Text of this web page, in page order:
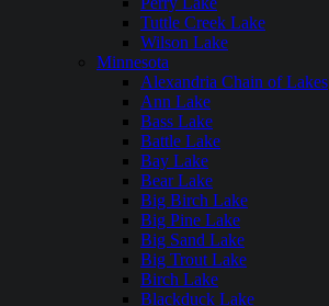
Tuttle Creek Lake
Wilson Lake
Minnesota
Alexandria Chain of Lakes
Ann Lake
Bass Lake
Battle Lake
Bay Lake
Bear Lake
Big Birch Lake
Big Pine Lake
Big Sand Lake
Big Trout Lake
Birch Lake
Blackduck Lake